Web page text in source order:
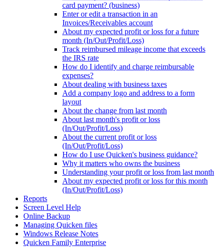
card payment? (business)
Enter or edit a transaction in an
Invoices/Receivables account
About my expected profit or loss for a future
month (In/Out/Profit/Loss)
Track reimbursed mileage income that exceeds
the IRS rate
How do I identify and charge reimbursable
expenses?
About dealing with business taxes
Add a company logo and address to a form
layout
About the change from last month
About last month's profit or loss
(In/Out/Profit/Loss)
About the current profit or loss
(In/Out/Profit/Loss)
How do I use Quicken's business guidance?
Why it matters who owns the business
Understanding your profit or loss from last month
About my expected profit or loss for this month
(In/Out/Profit/Loss)
Reports
Screen Level Help
Online Backup
Managing Quicken files
Windows Release Notes
Quicken Family Enterprise